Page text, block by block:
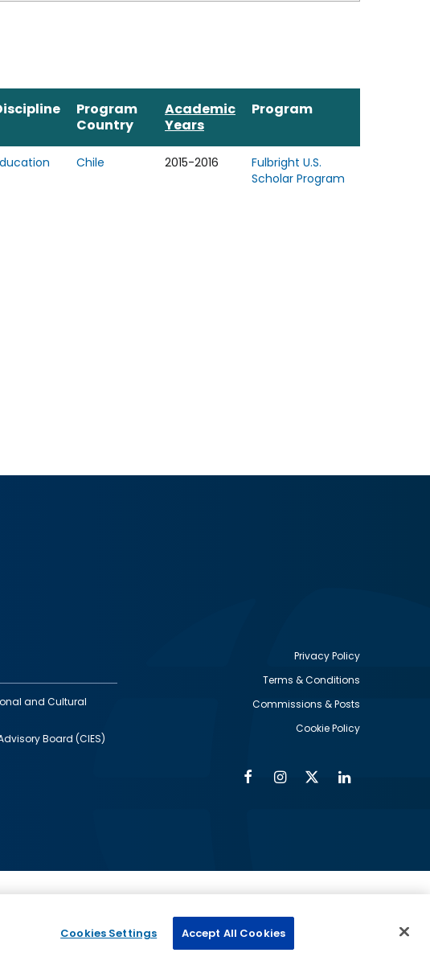
Program
Country
Academic
Years
Program
Chile 2015-2016
Fulbright U.S.
Scholar Program
and Cultural
Board (CIES)
Privacy Policy
Terms & Conditions
Commissions & Posts
Cookie Policy
FacebookInstagram
Twitter
by
Cookies Settings Accept All Cookies